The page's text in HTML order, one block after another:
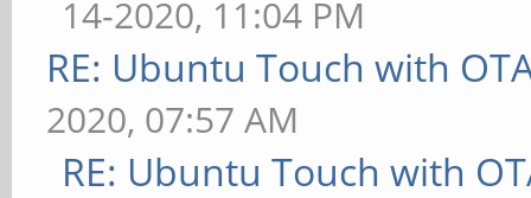
14-2020, 11:04 PM
RE: Ubuntu Touch with
2020, 07:57 AM
RE: Ubuntu Touch with